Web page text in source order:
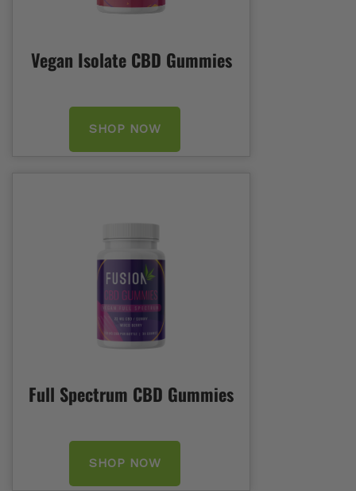
Vegan Isolate CBD Gummies
SHOP NOW
Full Spectrum CBD Gummies
SHOP NOW